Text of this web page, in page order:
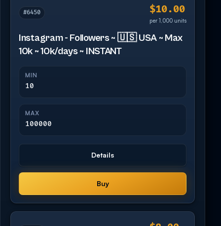
#6450 $10.00
per 1,000 units
Instagram - Followers ~ 🇺🇸 USA ~ Max
10k ~ 10k/days ~ INSTANT
MIN
10
MAX
100000
Details
Buy